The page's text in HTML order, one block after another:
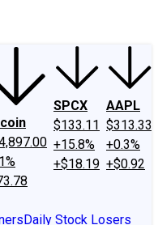
SPCX
$133.11
+15.8%
+$18.19
AAPL
$313.33
+0.3%
+$0.92
Daily Stock Losers